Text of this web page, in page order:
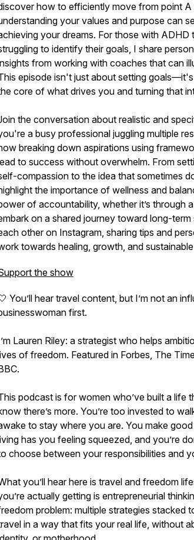
how to efficiently move from point
your values and purpose can
your dreams. For those with ADHD
to identify their goals, I share
from working with coaches that can
episode isn't just about setting
core of what drives you and turning that
the conversation about realistic and
a busy professional juggling multiple
breaking down aspirations using
to success without overwhelm. From
compassion to the idea that sometimes
the importance of wellness and
of accountability, whether it’s through
on a shared journey toward long-
other on Instagram, sharing tips and
towards healing, growth, and
the show
You’ll hear travel content, but I’m not an
first.
Lauren Riley: a strategist who helps
of freedom. Featured in Forbes, The
podcast is for women who’ve built a life
there’s more. You’re too invested to
to stay where you are. You make
has you feeling squeezed, and you’re
choose between your responsibilities and
you’ll hear here is travel and freedom
actually getting is entrepreneurial
problem: multiple strategies stacked
in a way that fits your real life, without